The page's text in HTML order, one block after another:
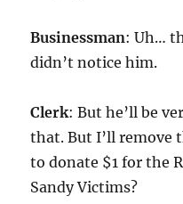
Businessman: Uh…
didn’t notice him.
Clerk: But he’ll be
that. But I’ll remove
to donate $1 for the
Sandy Victims?